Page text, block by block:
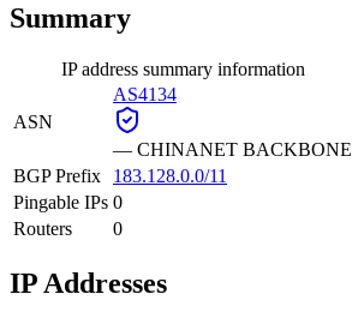
Summary
IP address summary information
ASN
AS4134
— CHINANET BACKBONE
BGP Prefix
183.128.0.0/11
Pingable IPs 0
Routers
0
IP Addresses